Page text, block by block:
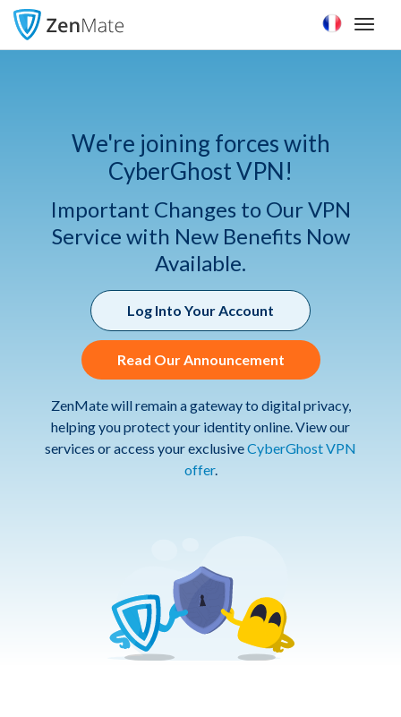
We're joining forces with
CyberGhost VPN!
Important Changes to Our VPN
Service with New Benefits Now
Available.
Log Into Your Account
Read Our Announcement
ZenMate will remain a gateway to digital privacy,
helping you protect your identity online. View our
services or access your exclusiveCyberGhost VPN
offer.